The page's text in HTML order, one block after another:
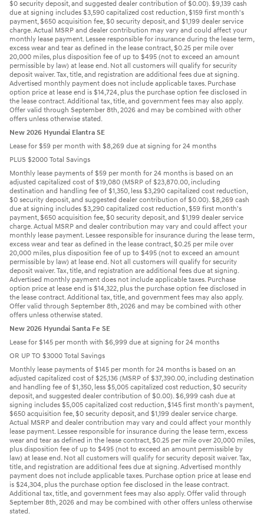
$0 security deposit, and suggested dealer contribution of $0.00). $9,139 cash
due at signing includes $3,590 capitalized cost reduction, $159 first month's
payment, $650 acquisition fee, $0 security deposit, and $1,199 dealer service
charge. Actual MSRP and dealer contribution may vary and could affect your
monthly lease payment. Lessee responsible for insurance during the lease term,
excess wear and tear as defined in the lease contract, $0.25 per mile over
20,000 miles, plus disposition fee of up to $495 (not to exceed an amount
permissible by law) at lease end. Not all customers will qualify for security
deposit waiver. Tax, title, and registration are additional fees due at signing.
Advertised monthly payment does not include applicable taxes. Purchase
option price at lease end is $14,724, plus the purchase option fee disclosed in
the lease contract. Additional tax, title, and government fees may also apply.
Offer valid through September 8th, 2026 and may be combined with other
offers unless otherwise stated.
New 2026 Hyundai Elantra SE
Lease for $59 per month with $8,269 due at signing for 24 months
PLUS $2000 Total Savings
Monthly lease payments of $59 per month for 24 months is based on an
adjusted capitalized cost of $19,080 (MSRP of $23,870.00, including
destination and handling fee of $1,350, less $3,290 capitalized cost reduction,
$0 security deposit, and suggested dealer contribution of $0.00). $8,269 cash
due at signing includes $3,290 capitalized cost reduction, $59 first month's
payment, $650 acquisition fee, $0 security deposit, and $1,199 dealer service
charge. Actual MSRP and dealer contribution may vary and could affect your
monthly lease payment. Lessee responsible for insurance during the lease term,
excess wear and tear as defined in the lease contract, $0.25 per mile over
20,000 miles, plus disposition fee of up to $495 (not to exceed an amount
permissible by law) at lease end. Not all customers will qualify for security
deposit waiver. Tax, title, and registration are additional fees due at signing.
Advertised monthly payment does not include applicable taxes. Purchase
option price at lease end is $14,322, plus the purchase option fee disclosed in
the lease contract. Additional tax, title, and government fees may also apply.
Offer valid through September 8th, 2026 and may be combined with other
offers unless otherwise stated.
New 2026 Hyundai Santa Fe SE
Lease for $145 per month with $6,999 due at signing for 24 months
OR UP TO $3000 Total Savings
Monthly lease payments of $145 per month for 24 months is based on an
adjusted capitalized cost of $25,136 (MSRP of $37,390.00, including destination
and handling fee of $1,350, less $5,005 capitalized cost reduction, $0 security
deposit, and suggested dealer contribution of $0.00). $6,999 cash due at
signing includes $5,005 capitalized cost reduction, $145 first month's payment,
$650 acquisition fee, $0 security deposit, and $1,199 dealer service charge.
Actual MSRP and dealer contribution may vary and could affect your monthly
lease payment. Lessee responsible for insurance during the lease term, excess
wear and tear as defined in the lease contract, $0.25 per mile over 20,000 miles,
plus disposition fee of up to $495 (not to exceed an amount permissible by
law) at lease end. Not all customers will qualify for security deposit waiver. Tax,
title, and registration are additional fees due at signing. Advertised monthly
payment does not include applicable taxes. Purchase option price at lease end
is $24,304, plus the purchase option fee disclosed in the lease contract.
Additional tax, title, and government fees may also apply. Offer valid through
September 8th, 2026 and may be combined with other offers unless otherwise
stated.